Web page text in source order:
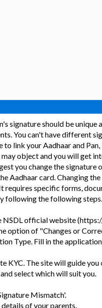
signature should be unique
You can't have different
to link your Aadhaar and
object and you will get
you change the signature
Aadhaar card. Changing
requires specific forms,
following the following steps.
NSDL official website
option of "Changes or
Type. Fill in the
KYC. The site will guide
select which will suit you.
Mismatch'.
of your parents.